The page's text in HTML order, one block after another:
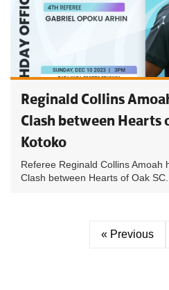
Reginald Collins
Clash between Hearts
Kotoko
Referee Reginald Collins Amoah
Clash between Hearts of Oak SC...
« Previous